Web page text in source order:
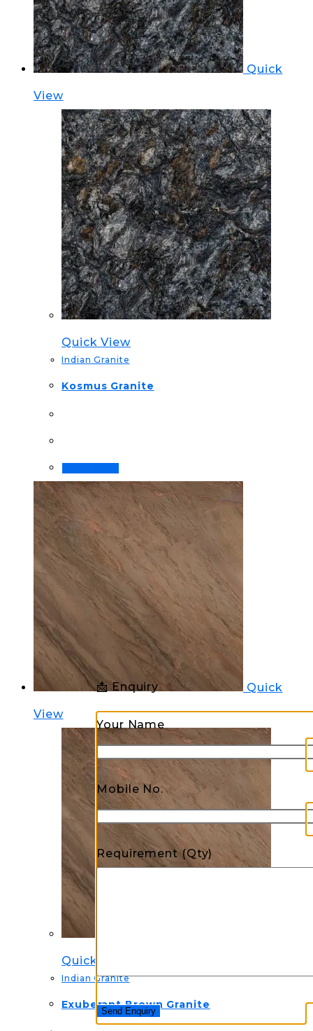
Quick
View
Quick View
Indian Granite
Kosmus Granite
Quick
View
Quick View
Indian Granite
Exuberant Brown Granite
📩 Enquiry
Your Name
Mobile No.
Requirement (Qty)